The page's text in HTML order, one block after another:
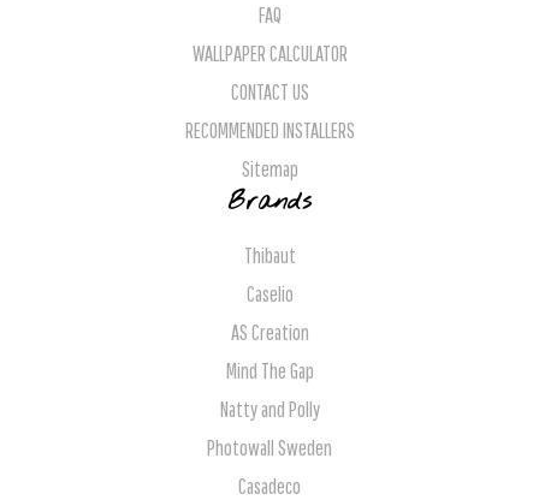
FAQ
WALLPAPER CALCULATOR
CONTACT US
RECOMMENDED INSTALLERS
Sitemap
Brands
Thibaut
Caselio
AS Creation
Mind The Gap
Natty and Polly
Photowall Sweden
Casadeco